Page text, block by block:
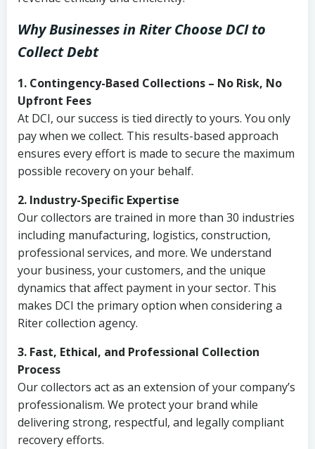
Why Businesses in Riter Choose DCI to
Collect Debt
1. Contingency-Based Collections – No Risk, No
Upfront Fees
At DCI, our success is tied directly to yours. You only
pay when we collect. This results-based approach
ensures every effort is made to secure the maximum
possible recovery on your behalf.
2. Industry-Specific Expertise
Our collectors are trained in more than 30 industries
including manufacturing, logistics, construction,
professional services, and more. We understand
your business, your customers, and the unique
dynamics that affect payment in your sector. This
makes DCI the primary option when considering a
Riter collection agency.
3. Fast, Ethical, and Professional Collection
Process
Our collectors act as an extension of your company’s
professionalism. We protect your brand while
delivering strong, respectful, and legally compliant
recovery efforts.